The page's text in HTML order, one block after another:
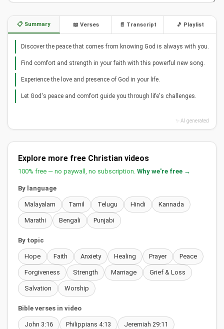
📋 Summary 📖 Verses 📄 Transcript 🎵 Playlist
Discover the peace that comes from knowing God is always with you.
Find comfort and strength in your faith with this powerful new song.
Experience the love and presence of God in your life.
Let God's peace and comfort guide you through life's challenges.
✨ AI generated
Explore more free Christian videos
100% free — no paywall, no subscription. Why we're free →
By language
Malayalam Tamil Telugu Hindi Kannada
Marathi Bengali Punjabi
By topic
Hope Faith Anxiety Healing Prayer Peace
Forgiveness Strength Marriage Grief & Loss
Salvation Worship
Bible verses in video
John 3:16 Philippians 4:13 Jeremiah 29:11